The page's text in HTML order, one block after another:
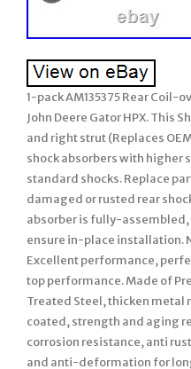
1-pack AM135375 Rear Coil-
John Deere Gator HPX. This
and right strut (Replaces
shock absorbers with higher
standard shocks. Replace
damaged or rusted rear
absorber is fully-
ensure in-place installation.
Excellent performance,
top performance. Made of
Treated Steel, thicken metal
coated, strength and aging
corrosion resistance, anti
and anti-deformation for